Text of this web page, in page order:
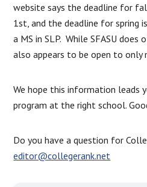
website says the deadline for
1st, and the deadline for spring
a MS in SLP. While SFASU
also appears to be open to only
We hope this information leads
program at the right school.
Do you have a question for
editor@collegerank.net